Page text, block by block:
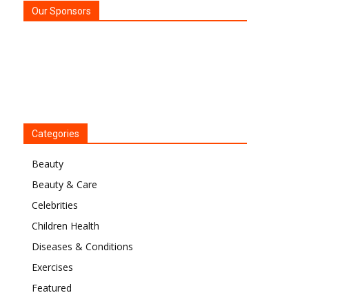
Our Sponsors
Categories
Beauty
Beauty & Care
Celebrities
Children Health
Diseases & Conditions
Exercises
Featured